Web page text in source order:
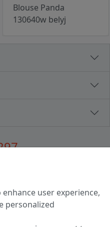
Blouse Panda
130640w belyj
street, house 31
user experience,
personalized